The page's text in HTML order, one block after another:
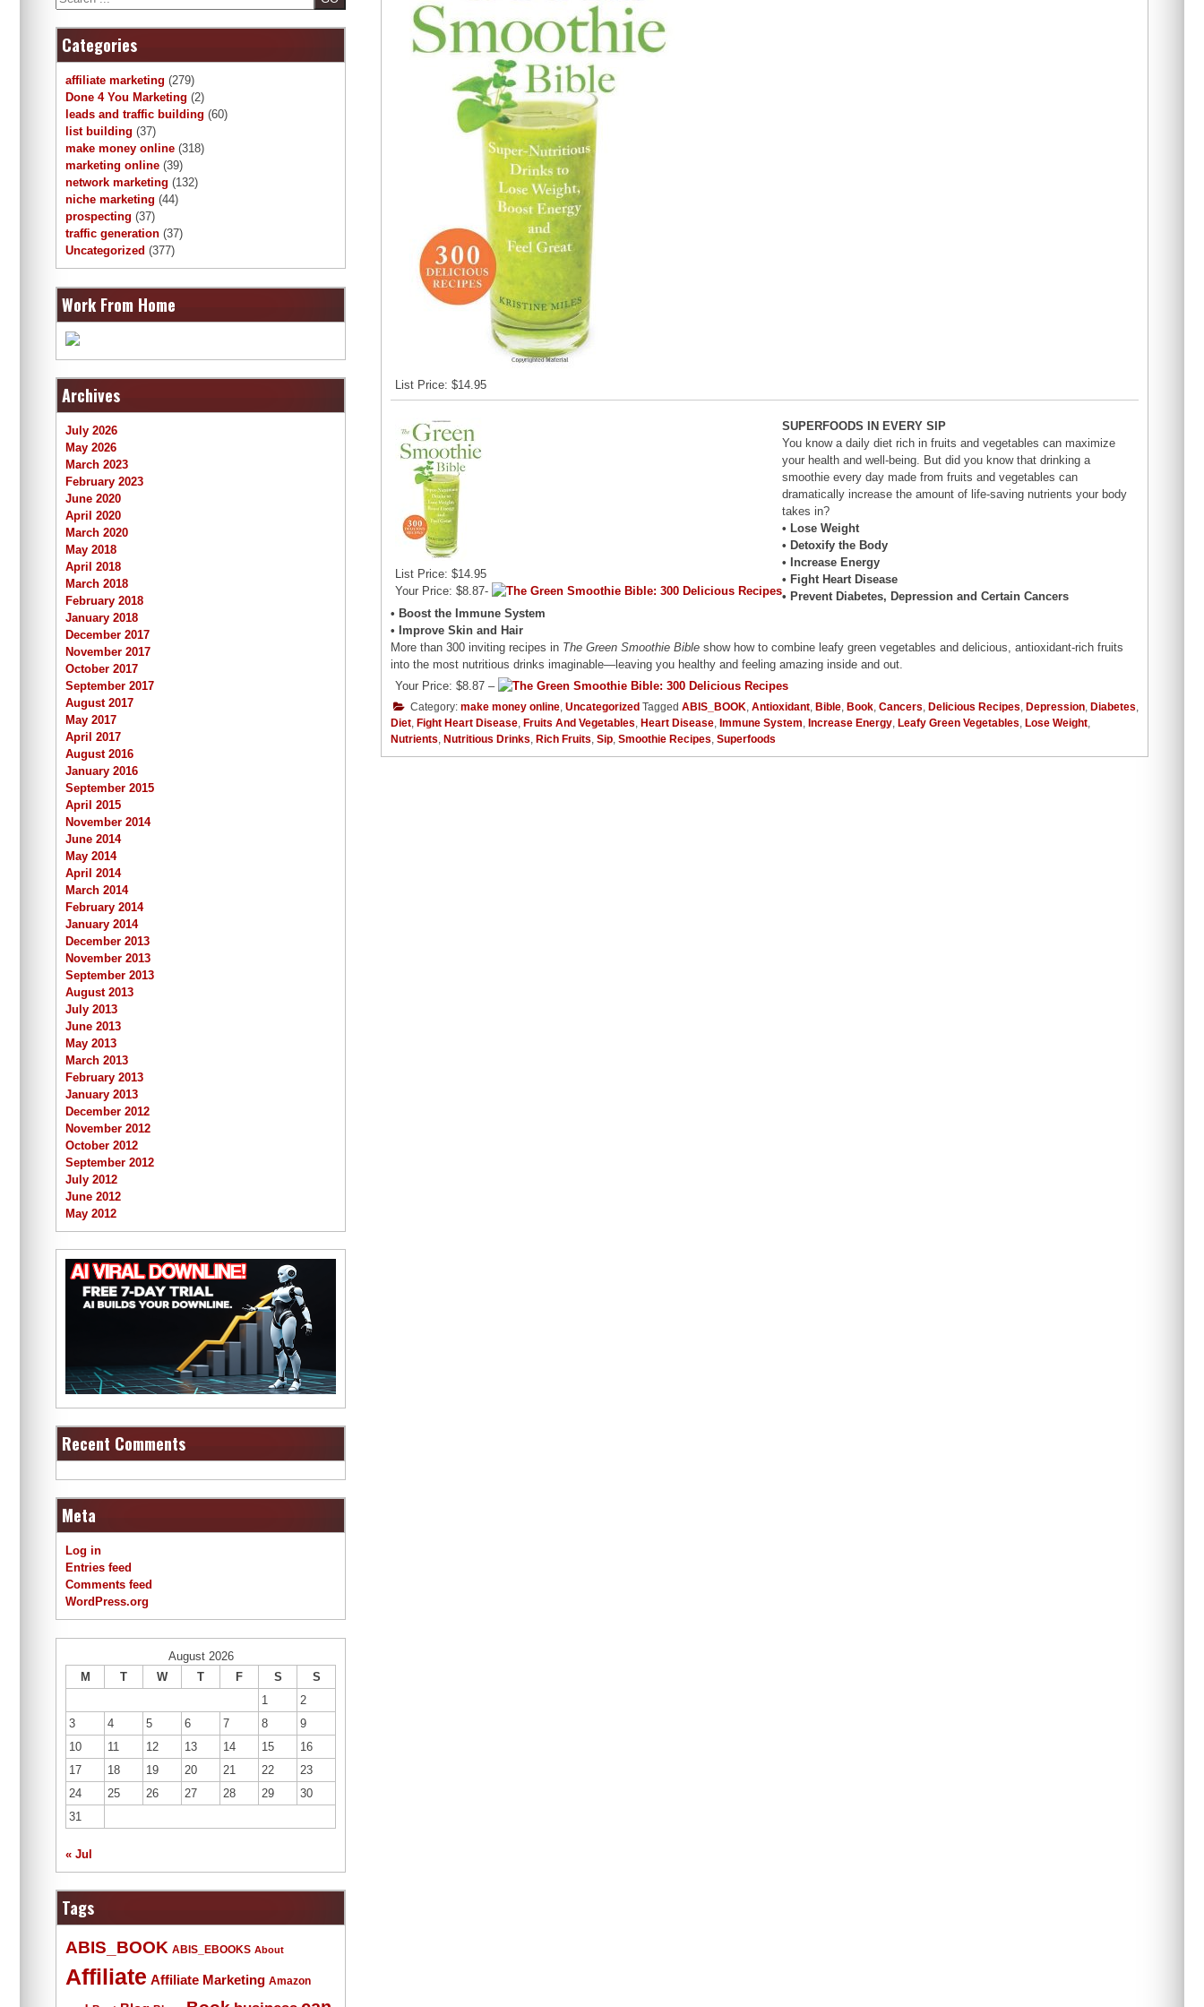
List Price: $14.95
List Price: $14.95
Your Price: $8.87-
SUPERFOODS IN EVERY SIP
You know a daily diet rich in fruits and vegetables can maximize
your health and well-being. But did you know that drinking a
smoothie every day made from fruits and vegetables can
dramatically increase the amount of life-saving nutrients your body
takes in?
• Lose Weight
• Detoxify the Body
• Increase Energy
• Fight Heart Disease
• Prevent Diabetes, Depression and Certain Cancers
• Boost the Immune System
• Improve Skin and Hair
More than 300 inviting recipes in The Green Smoothie Bible show how to combine leafy green vegetables and delicious, antioxidant-rich fruits
into the most nutritious drinks imaginable—leaving you healthy and feeling amazing inside and out.
Your Price: $8.87 –
Category: make money online, Uncategorized Tagged ABIS_BOOK, Antioxidant, Bible, Book, Cancers, Delicious Recipes, Depression, Diabetes,
Diet, Fight Heart Disease, Fruits And Vegetables, Heart Disease, Immune System, Increase Energy, Leafy Green Vegetables, Lose Weight,
Nutrients, Nutritious Drinks, Rich Fruits, Sip, Smoothie Recipes, Superfoods
Categories
affiliate marketing (279)
Done 4 You Marketing (2)
leads and traffic building (60)
list building (37)
make money online (318)
marketing online (39)
network marketing (132)
niche marketing (44)
prospecting (37)
traffic generation (37)
Uncategorized (377)
Work From Home
Archives
July 2026
May 2026
March 2023
February 2023
June 2020
April 2020
March 2020
May 2018
April 2018
March 2018
February 2018
January 2018
December 2017
November 2017
October 2017
September 2017
August 2017
May 2017
April 2017
August 2016
January 2016
September 2015
April 2015
November 2014
June 2014
May 2014
April 2014
March 2014
February 2014
January 2014
December 2013
November 2013
September 2013
August 2013
July 2013
June 2013
May 2013
March 2013
February 2013
January 2013
December 2012
November 2012
October 2012
September 2012
July 2012
June 2012
May 2012
Recent Comments
Meta
Log in
Entries feed
Comments feed
WordPress.org
August 2026
M
T W T F S
S
1
2
3
4 5 6 7 8
9
10
11 12 13 14 15
16
17
18 19 20 21 22
23
24
25 26 27 28 29
30
31
« Jul
Tags
ABIS_BOOK ABIS_EBOOKS About
Affiliate Affiliate Marketing Amazon